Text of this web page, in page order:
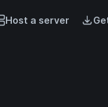
Host a server